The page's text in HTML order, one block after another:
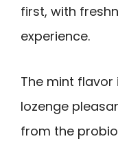
first, with
experience.
The mint
lozenge
from the